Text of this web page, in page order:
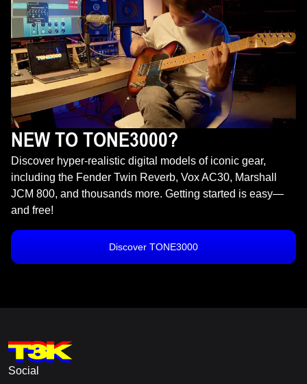
NEW TO TONE3000?
Discover hyper-realistic digital models of iconic gear,
including the Fender Twin Reverb, Vox AC30, Marshall
JCM 800, and thousands more. Getting started is easy—
and free!
Discover TONE3000
Social